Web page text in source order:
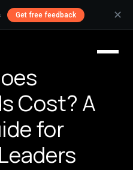
Get free feedback ✕
Cost? A
for